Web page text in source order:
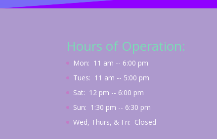
Hours of Operation:
Mon: 11 am -- 6:00 pm
Tues: 11 am -- 5:00 pm
Sat: 12 pm -- 6:00 pm
Sun: 1:30 pm -- 6:30 pm
Wed, Thurs, & Fri: Closed